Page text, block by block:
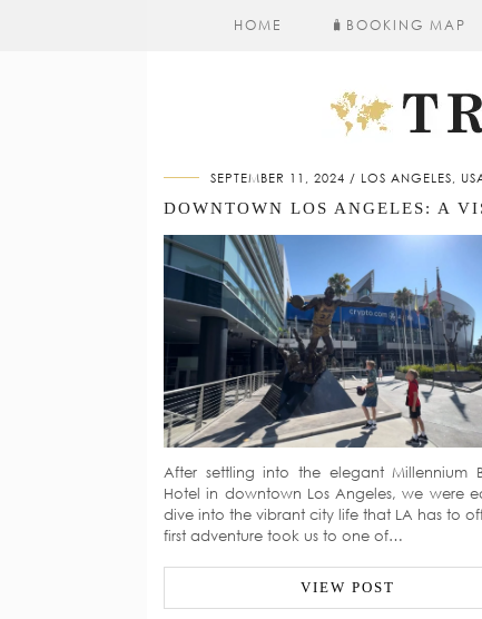
HOME 🧳​BOOKING MAP
SEPTEMBER 11, 2024 LOS ANGELES,
After settling into the elegant Millennium
Hotel in downtown Los Angeles, we were
dive into the vibrant city life that LA has to
first adventure took us to one of…
VIEW POST